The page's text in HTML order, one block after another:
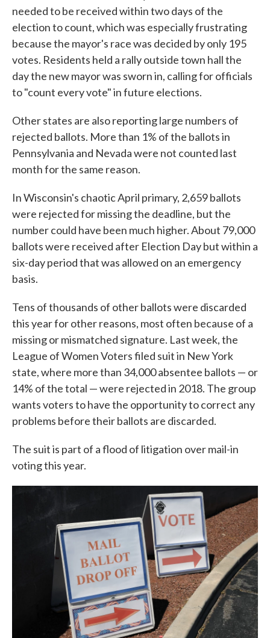
needed to be received within two days of the
election to count, which was especially frustrating
because the mayor's race was decided by only 195
votes. Residents held a rally outside town hall the
day the new mayor was sworn in, calling for officials
to "count every vote" in future elections.
Other states are also reporting large numbers of
rejected ballots. More than 1% of the ballots in
Pennsylvania and Nevada were not counted last
month for the same reason.
In Wisconsin's chaotic April primary, 2,659 ballots
were rejected for missing the deadline, but the
number could have been much higher. About 79,000
ballots were received after Election Day but within a
six-day period that was allowed on an emergency
basis.
Tens of thousands of other ballots were discarded
this year for other reasons, most often because of a
missing or mismatched signature. Last week, the
League of Women Voters filed suit in New York
state, where more than 34,000 absentee ballots — or
14% of the total — were rejected in 2018. The group
wants voters to have the opportunity to correct any
problems before their ballots are discarded.
The suit is part of a flood of litigation over mail-in
voting this year.